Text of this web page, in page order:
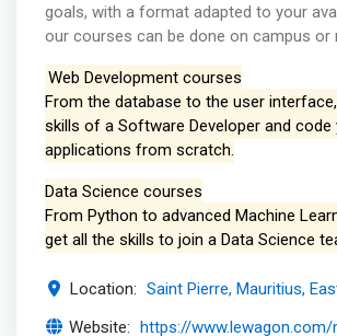
goals, with a format adapted to your
our courses can be done on campus or
Web Development courses
From the database to the user
skills of a Software Developer and code
applications from scratch.
Data Science courses
From Python to advanced Machine
get all the skills to join a Data Science
Location: Saint Pierre, Mauritius,
Website: https://www.lewagon.com/